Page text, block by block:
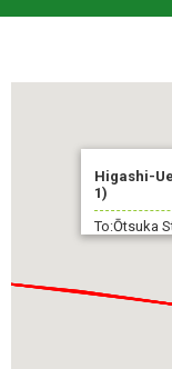
Higashi-
1)
To:Ōtsuka